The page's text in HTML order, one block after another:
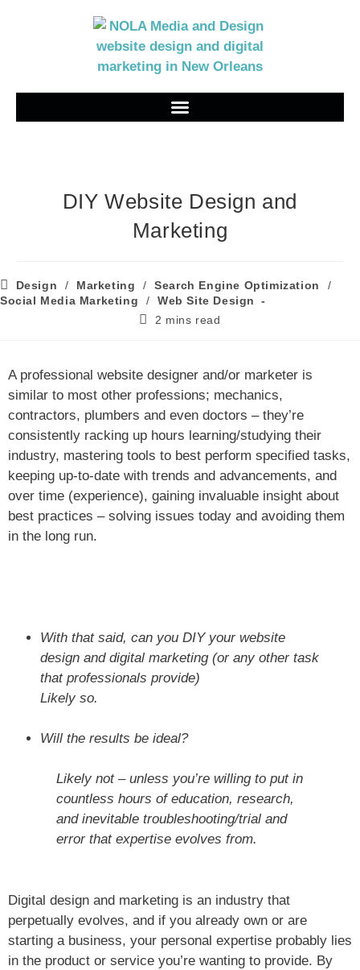
DIY Website Design and
Marketing
Design / Marketing / Search Engine Optimization
/
Social Media Marketing
/
Web Site Design
2 mins read
A professional website designer and/or marketer is
similar to most other professions; mechanics,
contractors, plumbers and even doctors – they’re
consistently racking up hours learning/studying their
industry, mastering tools to best perform specified tasks,
keeping up-to-date with trends and advancements, and
over time (experience), gaining invaluable insight about
best practices – solving issues today and avoiding them
in the long run.
With that said, can you DIY your website
design and digital marketing (or any other task
that professionals provide)
Likely so.
Will the results be ideal?
Likely not – unless you’re willing to put in
countless hours of education, research,
and inevitable troubleshooting/trial and
error that expertise evolves from.
Digital design and marketing is an industry that
perpetually evolves, and if you already own or are
starting a business, your personal expertise probably lies
in the product or service you’re wanting to provide. By